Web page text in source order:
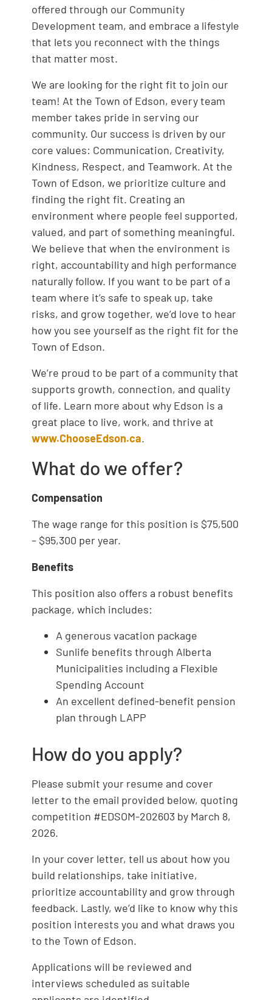
offered through our Community
Development team, and embrace a lifestyle
that lets you reconnect with the things
that matter most.
We are looking for the right fit to join our
team! At the Town of Edson, every team
member takes pride in serving our
community. Our success is driven by our
core values: Communication, Creativity,
Kindness, Respect, and Teamwork. At the
Town of Edson, we prioritize culture and
finding the right fit. Creating an
environment where people feel supported,
valued, and part of something meaningful.
We believe that when the environment is
right, accountability and high performance
naturally follow. If you want to be part of a
team where it’s safe to speak up, take
risks, and grow together, we’d love to hear
how you see yourself as the right fit for the
Town of Edson.
We’re proud to be part of a community that
supports growth, connection, and quality
of life. Learn more about why Edson is a
great place to live, work, and thrive at
www.ChooseEdson.ca.
What do we offer?
Compensation
The wage range for this position is $75,500
– $95,300 per year.
Benefits
This position also offers a robust benefits
package, which includes:
A generous vacation package
Sunlife benefits through Alberta
Municipalities including a Flexible
Spending Account
An excellent defined-benefit pension
plan through LAPP
How do you apply?
Please submit your resume and cover
letter to the email provided below, quoting
competition #EDSOM-202603 by March 8,
2026.
In your cover letter, tell us about how you
build relationships, take initiative,
prioritize accountability and grow through
feedback. Lastly, we’d like to know why this
position interests you and what draws you
to the Town of Edson.
Applications will be reviewed and
interviews scheduled as suitable